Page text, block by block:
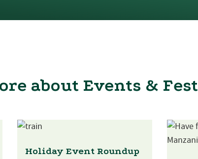
about Events &
Holiday Event Roundup